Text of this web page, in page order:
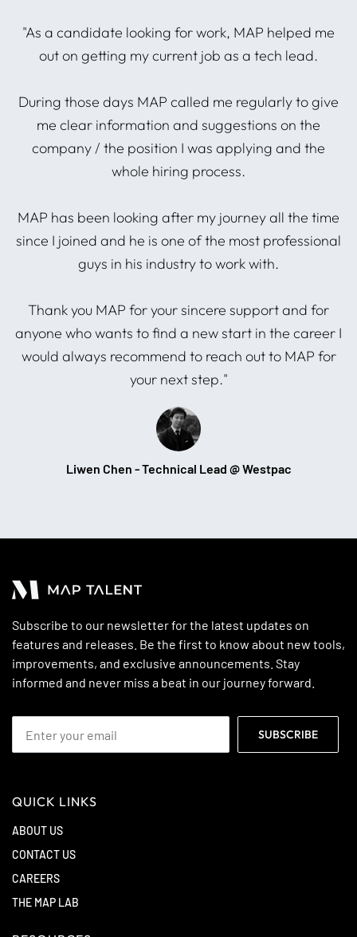
"As a candidate looking for work, MAP helped me
out on getting my current job as a tech lead.
During those days MAP called me regularly to give
me clear information and suggestions on the
company / the position I was applying and the
whole hiring process.
MAP has been looking after my journey all the time
since I joined and he is one of the most professional
guys in his industry to work with.
Thank you MAP for your sincere support and for
anyone who wants to find a new start in the career I
would always recommend to reach out to MAP for
your next step."
Liwen Chen - Technical Lead @ Westpac
Subscribe to our newsletter for the latest updates on
features and releases. Be the first to know about new tools,
improvements, and exclusive announcements. Stay
informed and never miss a beat in our journey forward.
QUICK LINKS
ABOUT US
CONTACT US
CAREERS
THE MAP LAB